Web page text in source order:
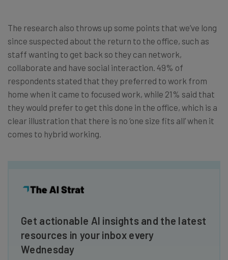
The research also throws up some points that we’ve long
since suspected about the return to the office, such as
staff wanting to get back so they can network,
collaborate and have social interaction. 49% of
respondents stated that they preferred to work from
home when it came to focused work, while 21% said that
they would prefer to get this done in the office, which is a
clear illustration that there is no ‘one size fits all’ when it
comes to hybrid working.
Get actionable AI insights and the latest
resources in your inbox every
Wednesday